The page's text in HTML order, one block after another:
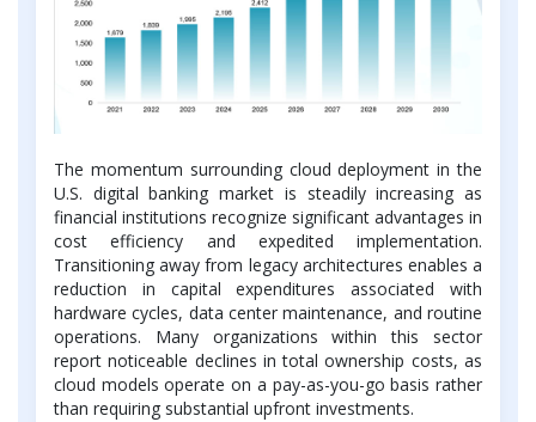
The momentum surrounding cloud deployment in the
U.S. digital banking market is steadily increasing as
financial institutions recognize significant advantages in
cost efficiency and expedited implementation.
Transitioning away from legacy architectures enables a
reduction in capital expenditures associated with
hardware cycles, data center maintenance, and routine
operations. Many organizations within this sector
report noticeable declines in total ownership costs, as
cloud models operate on a pay-as-you-go basis rather
than requiring substantial upfront investments.